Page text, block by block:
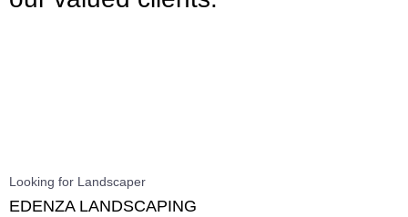
Looking for Landscaper
EDENZA LANDSCAPING